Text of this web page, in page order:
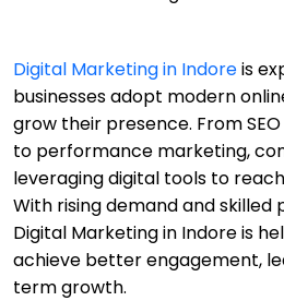
Digital Marketing in Indoreis
businesses adopt modern
grow their presence. From
to performance marketing,
leveraging digital tools to
With rising demand and skilled
Digital Marketing in Indore is
achieve better engagement,
term growth.